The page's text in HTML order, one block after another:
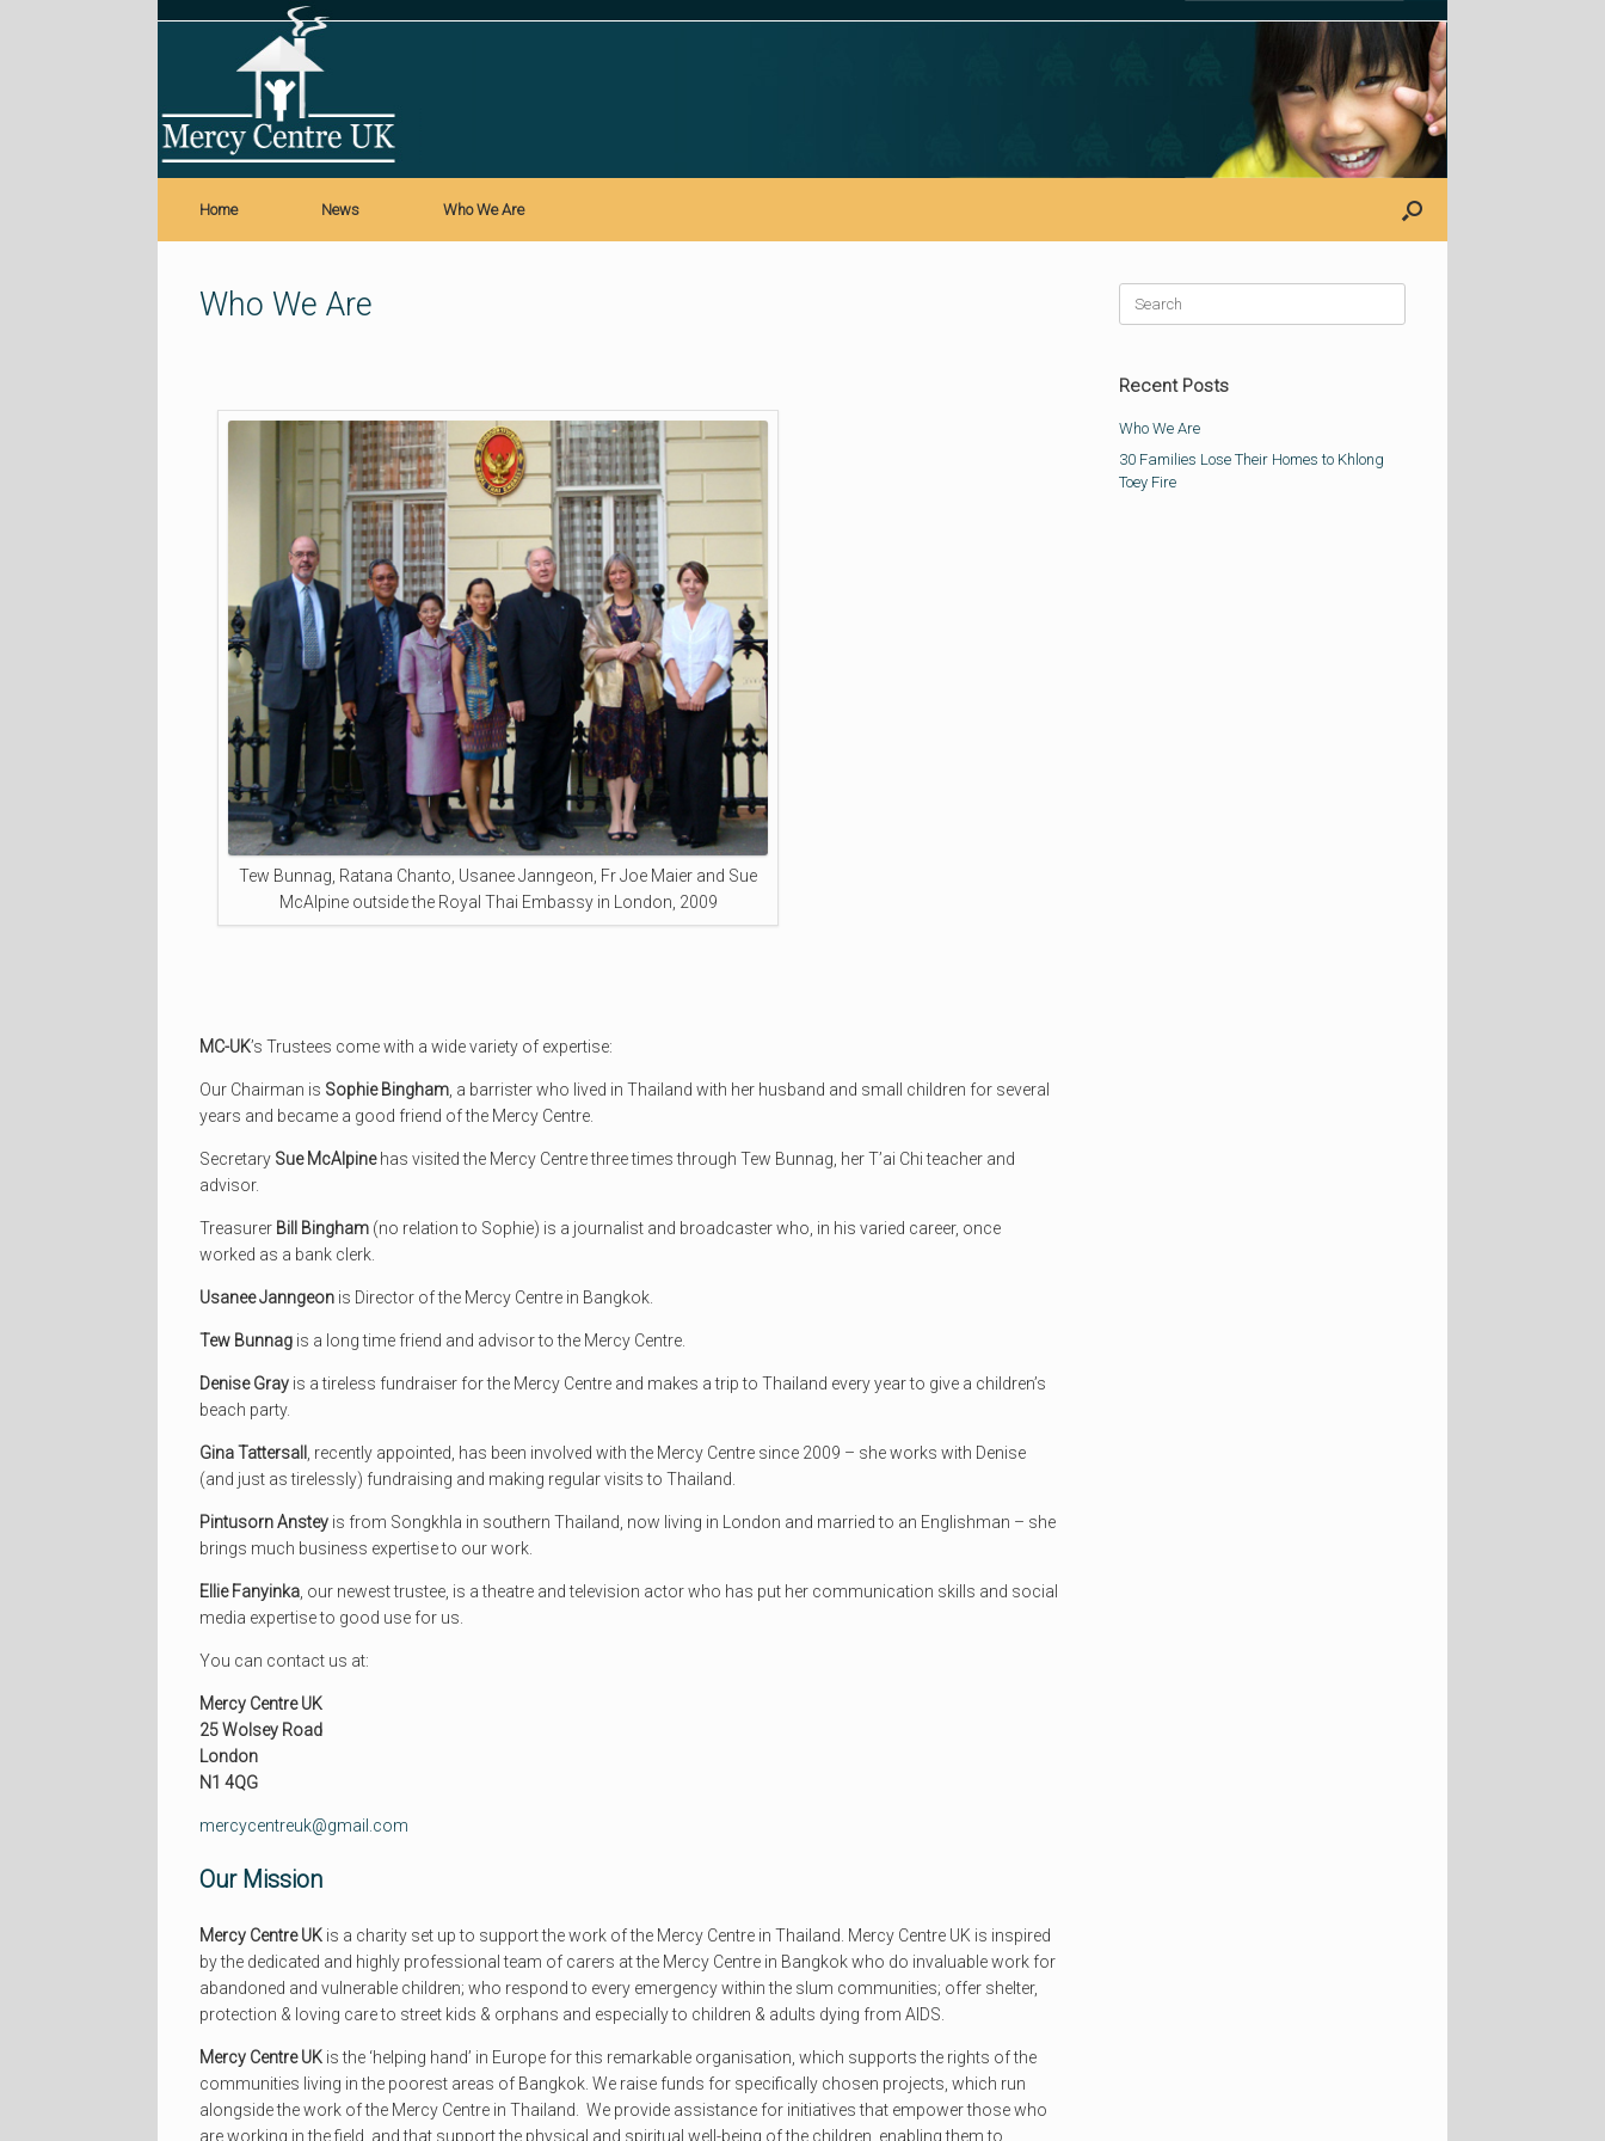
Home News Who We Are
Who We Are
Tew Bunnag, Ratana Chanto, Usanee Janngeon, Fr Joe Maier and Sue
McAlpine outside the Royal Thai Embassy in London, 2009
MC-UK’s Trustees come with a wide variety of expertise:
Our Chairman is Sophie Bingham , a barrister who lived in Thailand with her husband and small children for several
years and became a good friend of the Mercy Centre.
Secretary Sue McAlpinehas visited the Mercy Centre three times through Tew Bunnag, her T’ai Chi teacher and
advisor.
Treasurer Bill Bingham (no relation to Sophie) is a journalist and broadcaster who, in his varied career, once
worked as a bank clerk.
Usanee Janngeon is Director of the Mercy Centre in Bangkok.
Tew Bunnag is a long time friend and advisor to the Mercy Centre.
Denise Gray is a tireless fundraiser for the Mercy Centre and makes a trip to Thailand every year to give a children’s
beach party.
Gina Tattersall , recently appointed, has been involved with the Mercy Centre since 2009 – she works with Denise
(and just as tirelessly) fundraising and making regular visits to Thailand.
Pintusorn Anstey is from Songkhla in southern Thailand, now living in London and married to an Englishman – she
brings much business expertise to our work.
Ellie Fanyinka , our newest trustee, is a theatre and television actor who has put her communication skills and social
media expertise to good use for us.
You can contact us at:
Mercy Centre UK
25 Wolsey Road
London
N1 4QG
mercycentreuk@gmail.com
Our Mission
Mercy Centre UK is a charity set up to support the work of the Mercy Centre in Thailand. Mercy Centre UK is inspired
by the dedicated and highly professional team of carers at the Mercy Centre in Bangkok who do invaluable work for
abandoned and vulnerable children; who respond to every emergency within the slum communities; offer shelter,
protection & loving care to street kids & orphans and especially to children & adults dying from AIDS.
Mercy Centre UK is the ‘helping hand’ in Europe for this remarkable organisation, which supports the rights of the
communities living in the poorest areas of Bangkok. We raise funds for specifically chosen projects, which run
alongside the work of the Mercy Centre in Thailand. We provide assistance for initiatives that empower those who
are working in the field, and that support the physical and spiritual well-being of the children, enabling them to
Recent Posts
Who We Are
30 Families Lose Their Homes to Khlong
Toey Fire